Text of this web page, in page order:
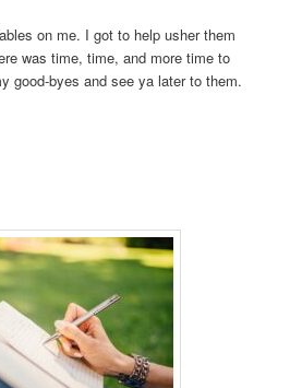
on me. I got to help usher them
was time, time, and more time to
good-byes and see ya later to them.